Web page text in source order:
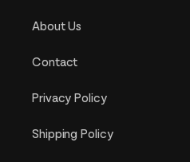
About Us
Contact
Privacy Policy
Shipping Policy